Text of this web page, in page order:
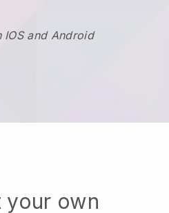
IOS and Android
your own